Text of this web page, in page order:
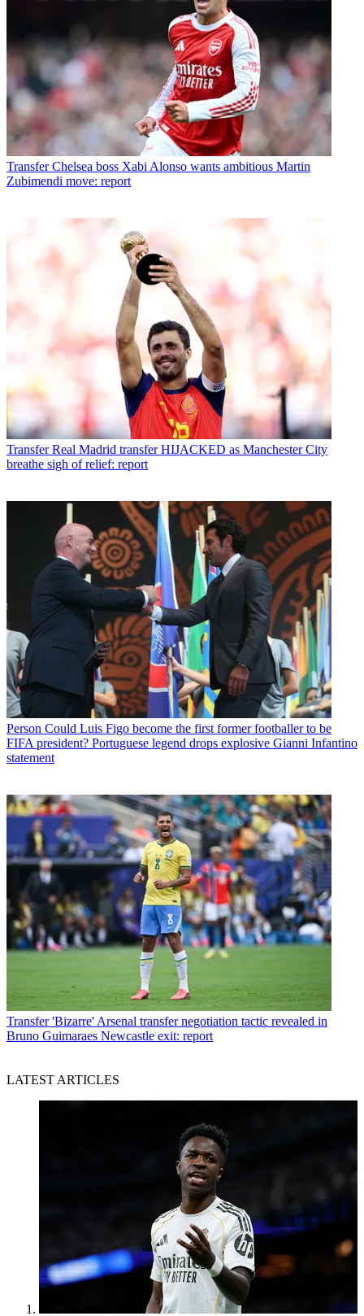
Transfer Chelsea boss Xabi Alonso wants ambitious Martin
Zubimendi move: report
Transfer Real Madrid transfer HIJACKED as Manchester City
breathe sigh of relief: report
Person Could Luis Figo become the first former footballer to be
FIFA president? Portuguese legend drops explosive Gianni Infantino
statement
Transfer 'Bizarre' Arsenal transfer negotiation tactic revealed in
Bruno Guimaraes Newcastle exit: report
LATEST ARTICLES